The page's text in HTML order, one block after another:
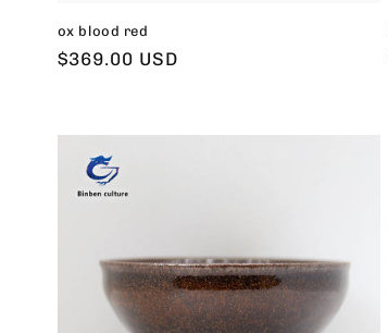
ox blood red
Regular
$369.00 USD